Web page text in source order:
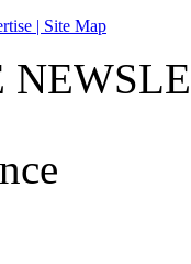
| Site Map